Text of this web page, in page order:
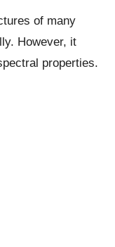
of many
However, it
properties.